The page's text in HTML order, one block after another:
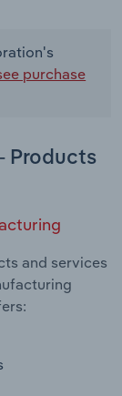
purchase
Products
and services